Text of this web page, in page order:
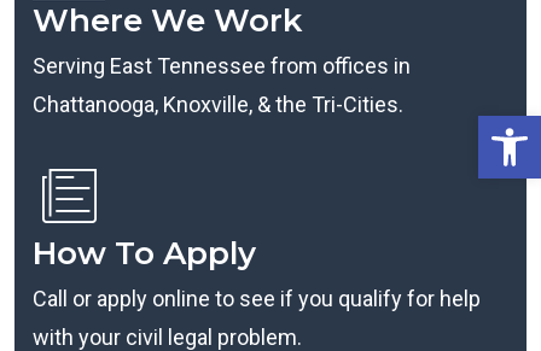
Where We Work
Serving East Tennessee from offices in
Chattanooga, Knoxville, & the Tri-Cities.
How To Apply
Call or apply online to see if you qualify for help
with your civil legal problem.